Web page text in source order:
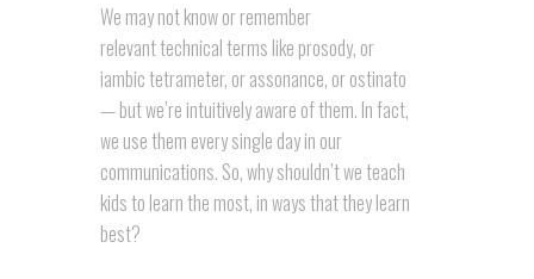
We may not know or remember
relevant technical terms like prosody, or
iambic tetrameter, or assonance, or ostinato
— but we’re intuitively aware of them. In fact,
we use them every single day in our
communications. So, why shouldn’t we teach
kids to learn the most, in ways that they learn
best?